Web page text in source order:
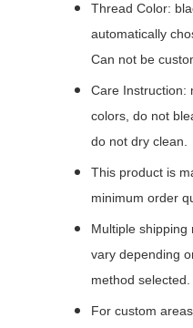
Thread Color:
automatically
Can not be
Care Instruction:
colors, do not
do not dry clean.
This product is
minimum order
Multiple shipping
vary depending
method selected.
For custom